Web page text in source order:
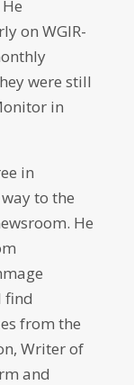
on WGIR-
were still
in
in
to the
He
find
from the
Writer of
and